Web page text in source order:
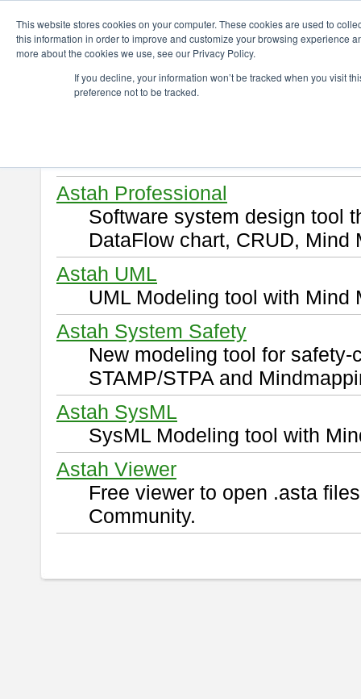
This website stores cookies on your computer. These cookies are used to
this information in order to improve and customize your browsing experience
more about the cookies we use, see our Privacy Policy.
If you decline, your information won’t be tracked when you visit
preference not to be tracked.
Download
Select and click a product you
Astah Professional
Software system design tool
DataFlow chart, CRUD, Mind
Astah UML
UML Modeling tool with Mind
Astah System Safety
New modeling tool for
STAMP/STPA and
Astah SysML
SysML Modeling tool with
Astah Viewer
Free viewer to open .asta
Community.